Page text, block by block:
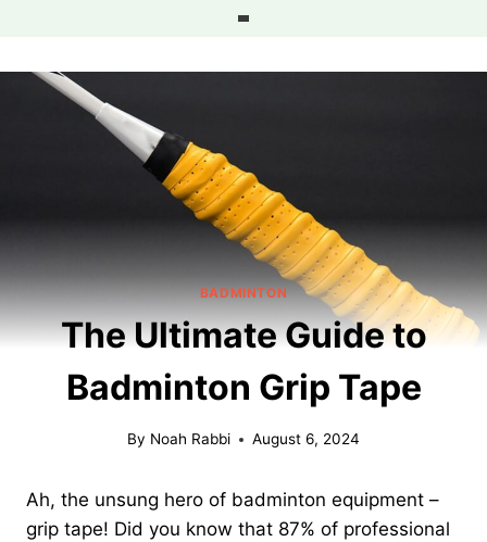
content
BADMINTON
The Ultimate Guide to
Badminton Grip Tape
By Noah Rabbi August 6, 2024
Ah, the unsung hero of badminton equipment –
grip tape! Did you know that 87% of professional